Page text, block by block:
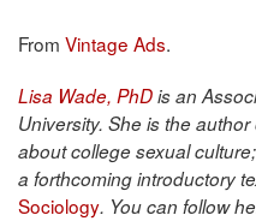
From Vintage Ads.
Lisa Wade, PhDis an
University. She is the
about college sexual
a forthcoming introductory
Sociology. You can follow